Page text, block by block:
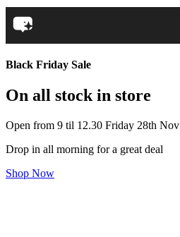
Black Friday Sale
On all stock in store
Open from 9 til 12.30 Friday 28th Nov
Drop in all morning for a great deal
Shop Now